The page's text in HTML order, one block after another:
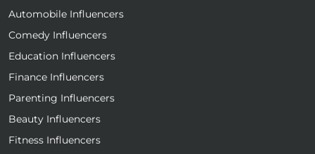
Automobile Influencers
Comedy Influencers
Education Influencers
Finance Influencers
Parenting Influencers
Beauty Influencers
Fitness Influencers